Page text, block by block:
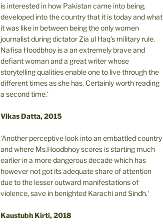
is interested in how Pakistan came into being,
developed into the country that it is today and what
it was like in between being the only women
journalist during dictator Zia ul Haq's military rule.
Nafisa Hoodbhoy is a an extremely brave and
defiant woman and a great writer whose
storytelling qualities enable one to live through the
different times as she has. Certainly worth reading
a second time.‘
Vikas Datta, 2015
‘Another perceptive look into an embattled country
and where Ms.Hoodbhoy scores is starting much
earlier in a more dangerous decade which has
however not got its adequate share of attention
due to the lesser outward manifestations of
violence, save in benighted Karachi and Sindh.‘
Kaustubh Kirti, 2018